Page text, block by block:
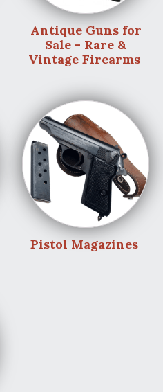
Antique Guns for
Sale - Rare &
Vintage Firearms
Pistol Magazines